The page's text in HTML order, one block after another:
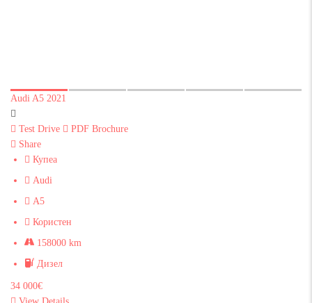
Audi A5 2021
Test Drive
PDF Brochure
Share
Купеа
Audi
A5
Користен
158000 km
Дизел
34 000€